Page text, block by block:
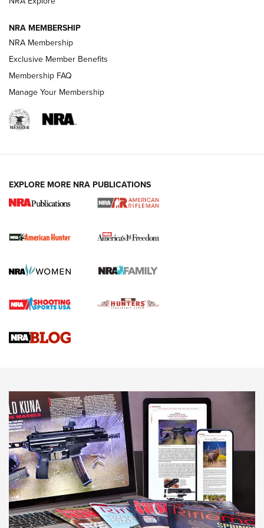
I Carry Spotlight: 2025 In Review | An Official Journal Of
The NRA
First Shots: New Red-Dot Optics from Meprolight | An
First Shots: Lone Wolf Dusk 19 9mm Pistol | An Official
NRA MEMBERSHIP
NRA Membership
Exclusive Member Benefits
Membership FAQ
Manage Your Membership
EXPLORE MORE NRA PUBLICATIONS